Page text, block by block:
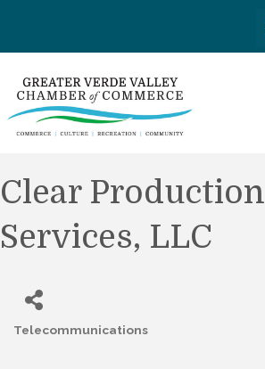
Clear Production
Services, LLC
Telecommunications